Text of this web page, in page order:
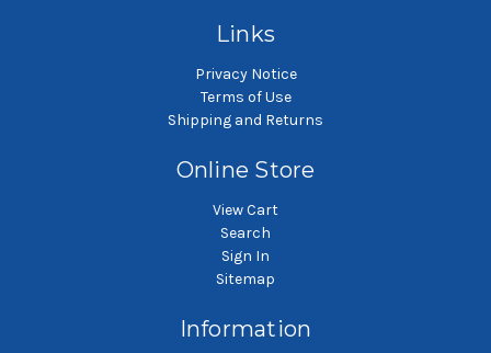
Links
Privacy Notice
Terms of Use
Shipping and Returns
Online Store
View Cart
Search
Sign In
Sitemap
Information